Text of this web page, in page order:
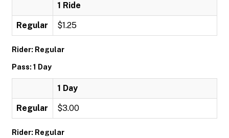
1 Ride
Regular $1.25
Rider: Regular
Pass: 1 Day
1 Day
Regular $3.00
Rider: Regular